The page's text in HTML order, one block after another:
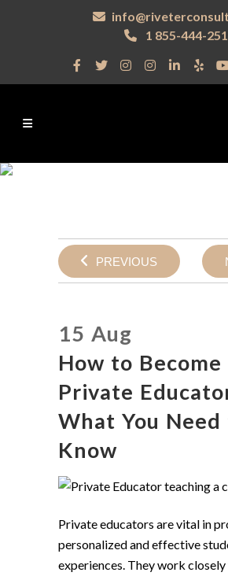
1 855-444-
PREVIOUS
15 Aug
How to Become
Private
What You Need
Know
Private educators are vital in
personalized and effective
experiences. They work